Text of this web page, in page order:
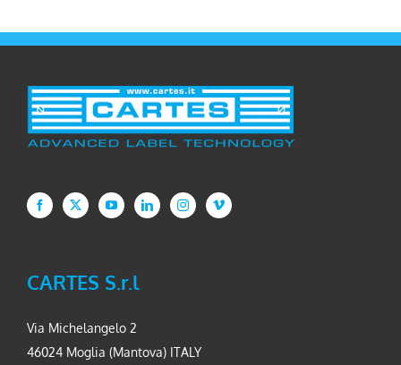
CARTES S.r.l
Via Michelangelo 2
46024 Moglia (Mantova) ITALY